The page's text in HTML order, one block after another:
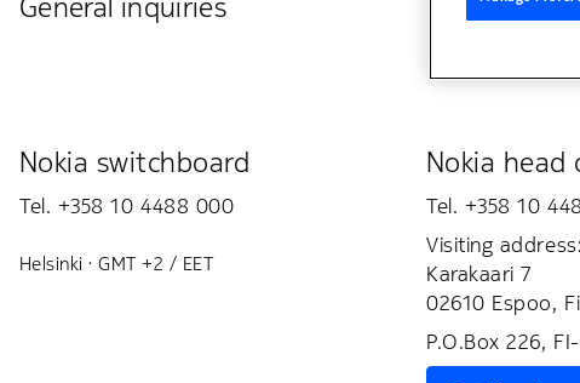
General inquiries
Nokia switchboard
Tel. +358 10 4488 000
Helsinki · GMT +2 / EET
Nokia head
Tel. +358 10
Visiting address:
Karakaari 7
02610 Espoo,
P.O.Box 226,